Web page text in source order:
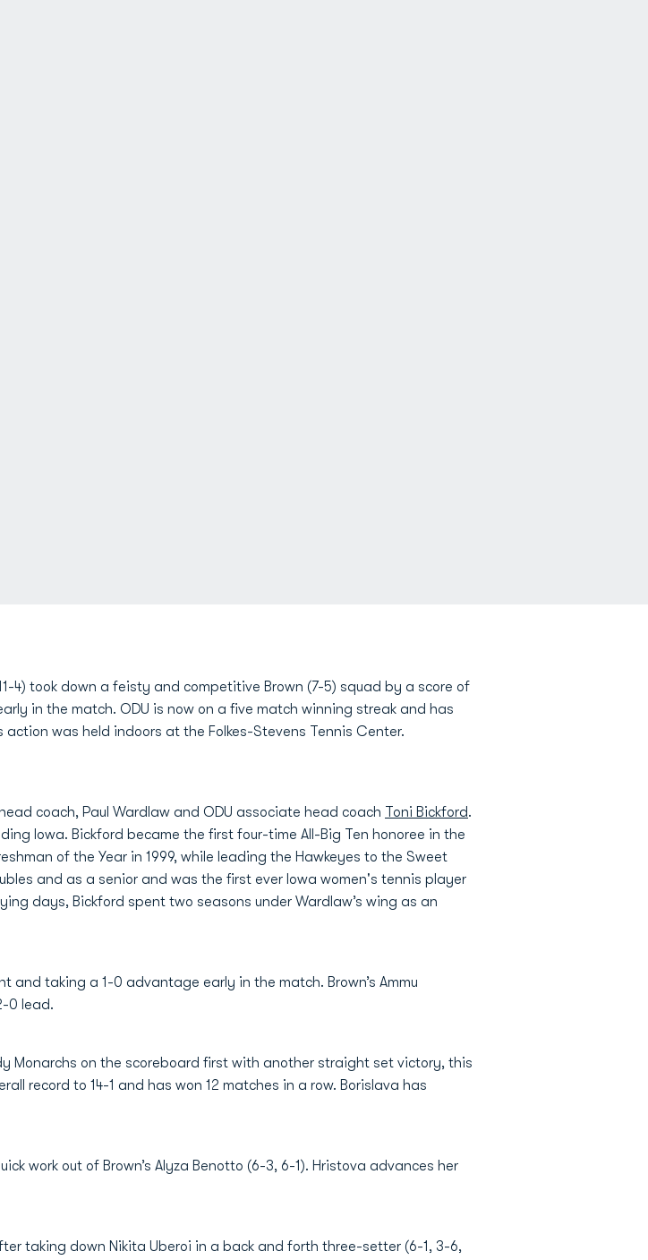
4) took down a feisty and competitive Brown (7-5) squad by a score of
in the match. ODU is now on a five match winning streak and has
was held indoors at the Folkes-Stevens Tennis Center.
coach, Paul Wardlaw and ODU associate head coach Toni Bickford.
Iowa. Bickford became the first four-time All-Big Ten honoree in the
of the Year in 1999, while leading the Hawkeyes to the Sweet
and as a senior and was the first ever Iowa women's tennis player
days, Bickford spent two seasons under Wardlaw’s wing as an
and taking a 1-0 advantage early in the match. Brown’s Ammu
0 lead.
Monarchs on the scoreboard first with another straight set victory, this
record to 14-1 and has won 12 matches in a row. Borislava has
work out of Brown’s Alyza Benotto (6-3, 6-1). Hristova advances her
taking down Nikita Uberoi in a back and forth three-setter (6-1, 3-6,